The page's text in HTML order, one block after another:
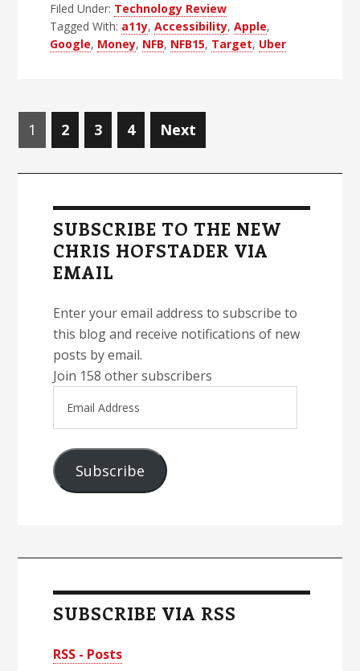
The
Champions?
Filed Under: Technology Review
Tagged With: a11y,Accessibility,Apple,
Google, Money, NFB, NFB15, Target, Uber
Posts
navigation
Page
1 Page
2 Page
3 Page
4 Next
Sidebar
SUBSCRIBE TO THE NEW
CHRIS HOFSTADER VIA
EMAIL
Enter your email address to subscribe to
this blog and receive notifications of new
posts by email.
Join 158 other subscribers
Address
Subscribe
SUBSCRIBE VIA RSS
RSS - Posts